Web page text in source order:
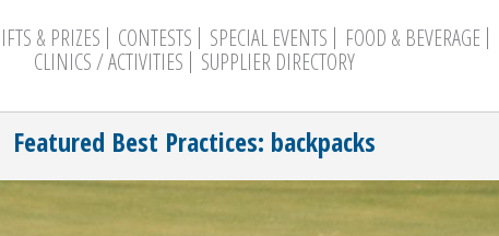
& PRIZES CONTESTS SPECIAL EVENTS FOOD & BEVERAGE
CLINICS / ACTIVITIES
SUPPLIER DIRECTORY
Featured Best Practices: backpacks